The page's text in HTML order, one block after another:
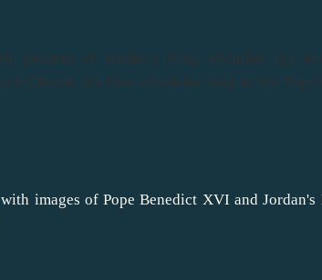
pictures of Jordan's King Abdullah (L)
Church, the first scheduled stop in the
images of Pope Benedict XVI and